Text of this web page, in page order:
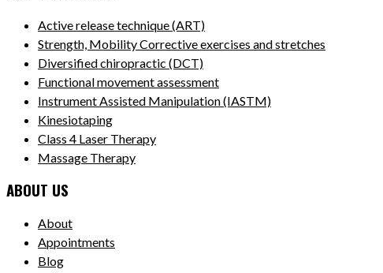
Active release technique (ART)
Strength, Mobility Corrective exercises and stretches
Diversified chiropractic (DCT)
Functional movement assessment
Instrument Assisted Manipulation (IASTM)
Kinesiotaping
Class 4 Laser Therapy
Massage Therapy
ABOUT US
About
Appointments
Blog